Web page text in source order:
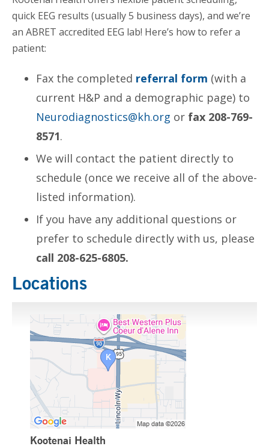
quick EEG results (usually 5 business days), and we’re
an ABRET accredited EEG lab! Here’s how to refer a
patient:
Fax the completed referral form (with a
current H&P and a demographic page) to
Neurodiagnostics@kh.org or fax 208-769-
8571.
We will contact the patient directly to
schedule (once we receive all of the above-
listed information).
If you have any additional questions or
prefer to schedule directly with us, please
call 208-625-6805.
Locations
Kootenai Health